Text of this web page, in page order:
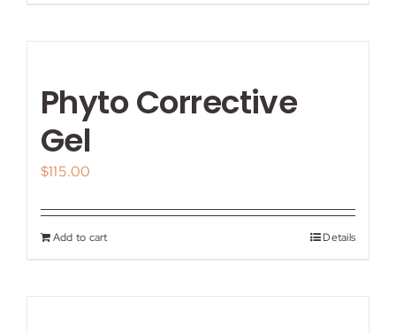
Phyto Corrective
Gel
$115.00
Add to cart Details